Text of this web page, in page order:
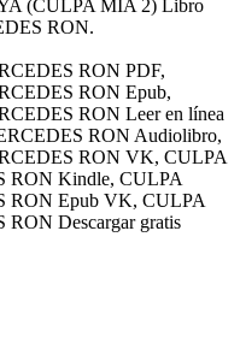
(CULPA MIA 2) Libro
RON.
RON PDF,
RON Epub,
RON Leer en línea
RON Audiolibro,
RON VK, CULPA
RON Kindle, CULPA
RON Epub VK, CULPA
Descargar gratis